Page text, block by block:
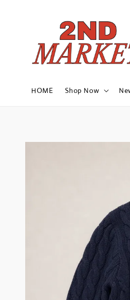
HOME Shop Now